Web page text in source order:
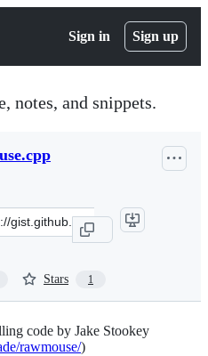
Sign in Sign up
notes, and snippets.
Stars 1
code by Jake Stookey
rawmouse/)